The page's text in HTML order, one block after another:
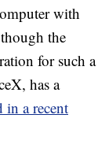
with
the
for such a
has a
in a recent